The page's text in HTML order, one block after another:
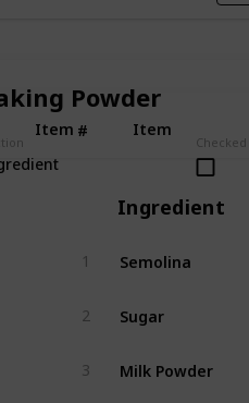
Powder
Checked
Item # Item
Ingredient
1 Semolina
2 Sugar
3 Milk Powder